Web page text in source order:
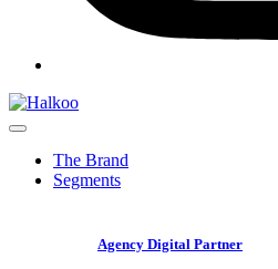
The Brand
Segments
Agency Digital Partner